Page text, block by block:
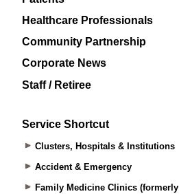
Healthcare Professionals
Community Partnership
Corporate News
Staff / Retiree
Service Shortcut
Clusters, Hospitals & Institutions
Accident & Emergency
Family Medicine Clinics (formerly